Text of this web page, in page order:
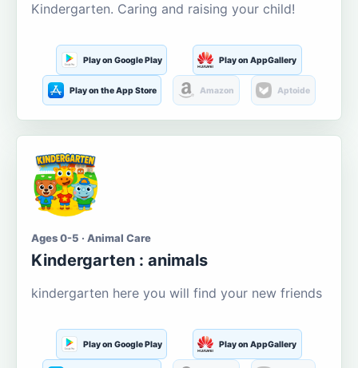
Kindergarten. Caring and raising your child!
Play on Google Play Play on AppGallery
Play on the App Store Amazon Aptoide
Ages 0-5 · Animal Care
Kindergarten : animals
kindergarten here you will find your new friends
Play on Google Play Play on AppGallery